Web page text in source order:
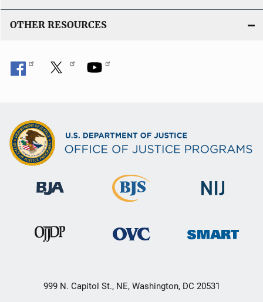
OTHER RESOURCES
999 N. Capitol St., NE, Washington, DC 20531